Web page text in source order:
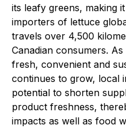
its leafy greens, making
importers of lettuce
travels over 4,500
Canadian consumers.
fresh, convenient and
continues to grow, local
potential to shorten
product freshness,
impacts as well as food